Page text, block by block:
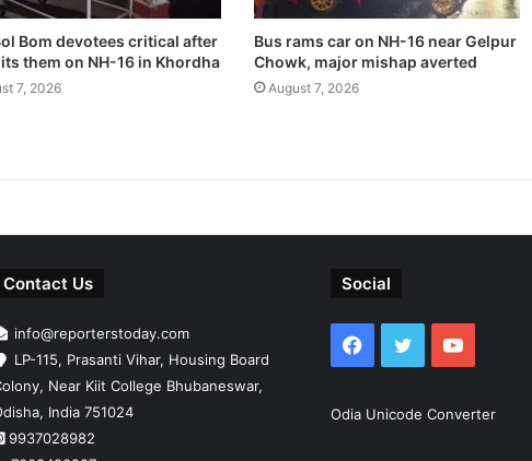
Bom devotees critical after
them on NH-16 in Khordha
7, 2026
Bus rams car on NH-16 near Gelpur
Chowk, major mishap averted
August 7, 2026
Contact Us
info@reporterstoday.com
LP-115, Prasanti Vihar, Housing Board
Near Kiit College Bhubaneswar,
India 751024
9937028982
Social
Facebook
TwitterYouTube
Odia Unicode Converter